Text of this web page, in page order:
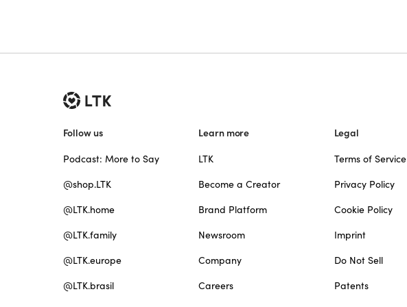
Follow us
Podcast: More to Say
@shop.LTK
@LTK.home
@LTK.family
@LTK.europe
@LTK.brasil
Learn more
LTK
Become a Creator
Brand Platform
Newsroom
Company
Careers
Legal
Terms of Service
Privacy Policy
Cookie Policy
Imprint
Do Not Sell
Patents